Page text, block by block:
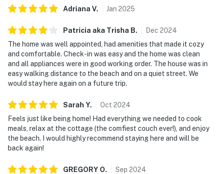
Adriana V. Jan 2025
Patricia aka Trisha B. Dec 2024
The home was well appointed, had amenities that made it cozy
and comfortable. Check-in was easy and the home was clean
and all appliances were in good working order. The house was in
easy walking distance to the beach and on a quiet street. We
would stay here again on a future trip.
Sarah Y. Oct 2024
Feels just like being home! Had everything we needed to cook
meals, relax at the cottage (the comfiest couch ever!), and enjoy
the beach. I would highly recommend staying here and will be
back again!
GREGORY O. Sep 2024